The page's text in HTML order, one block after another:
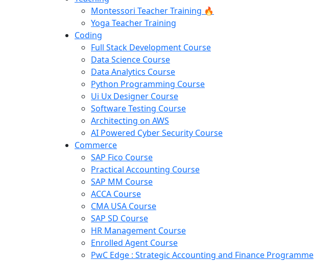
Montessori Teacher Training 🔥
Yoga Teacher Training
Coding
Full Stack Development Course
Data Science Course
Data Analytics Course
Python Programming Course
Ui Ux Designer Course
Software Testing Course
Architecting on AWS
AI Powered Cyber Security Course
Commerce
SAP Fico Course
Practical Accounting Course
SAP MM Course
ACCA Course
CMA USA Course
SAP SD Course
HR Management Course
Enrolled Agent Course
PwC Edge : Strategic Accounting and Finance Programme